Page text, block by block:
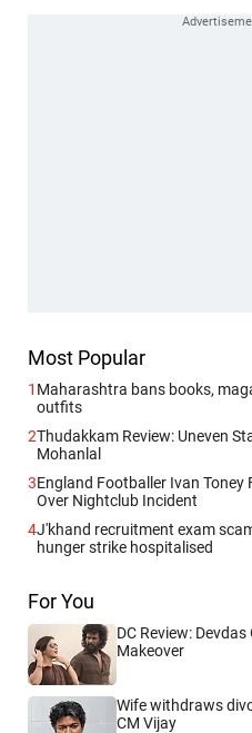
Most Popular
1 Maharashtra bans books,
outfits
2Thudakkam Review: Uneven
Mohanlal
3England Footballer Ivan Toney
Over Nightclub Incident
4J'khand recruitment exam
hunger strike hospitalised
For You
DC Review:
Makeover
Wife withdraws
CM Vijay